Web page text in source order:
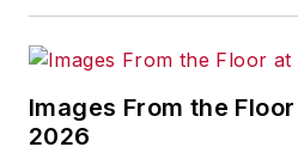
and three years
business. He
journalism from
Images From the
2026